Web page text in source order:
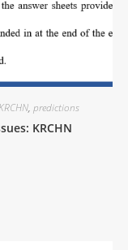
, predictions
KRCHN